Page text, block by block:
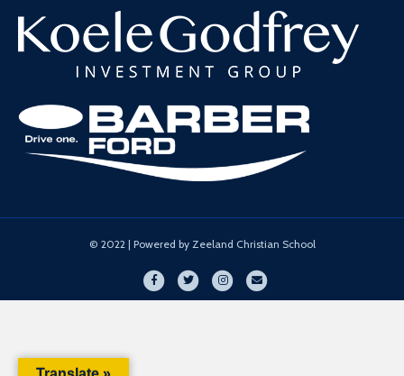
© 2022 | Powered by Zeeland Christian School
FacebookTwitterInstagramEmail